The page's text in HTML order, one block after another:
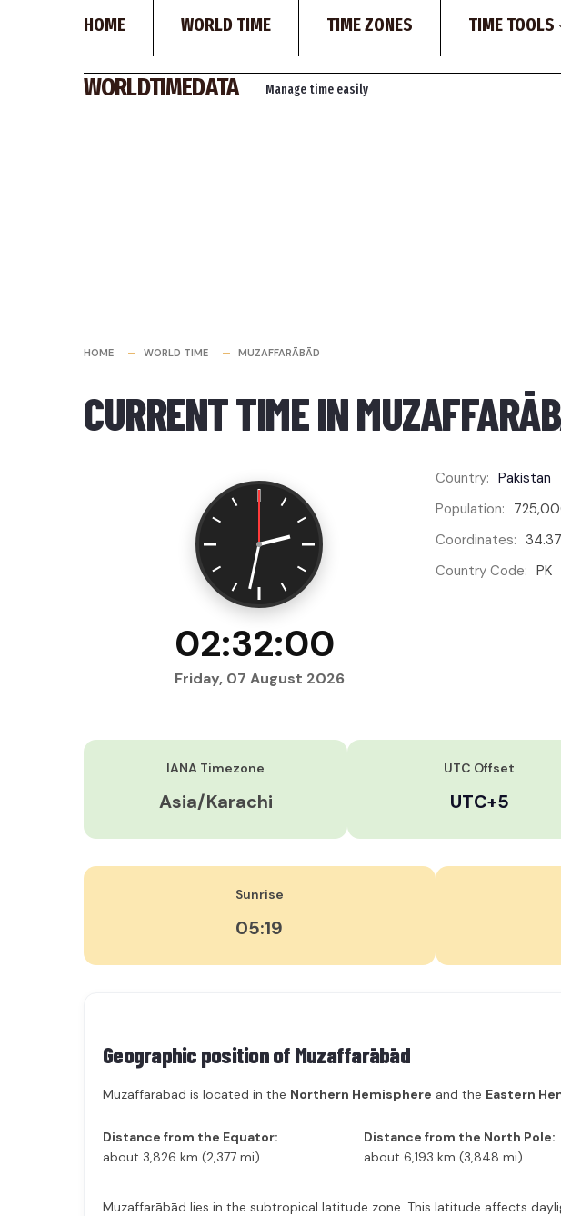
WORLDTIMEDATA Manage time easily
HOME WORLD TIME TIME ZONES TIME TOOLS
HOME WORLD TIME MUZAFFARĀBĀD
CURRENT TIME IN
02:32:01
Friday, 07 August 2026
Country: Pakistan
Population:
Coordinates:
Country Code: PK
IANA Timezone
Asia/Karachi
UTC Offset
UTC+5
Sunrise
05:19
Geographic position of Muzaffarābād
Muzaffarābād is located in the Northern Hemisphere and the Eastern
Distance from the Equator:
about 3,826 km (2,377 mi)
Distance from the North Pole:
about 6,193 km (3,848 mi)
Muzaffarābād lies in the subtropical latitude zone. This latitude affects